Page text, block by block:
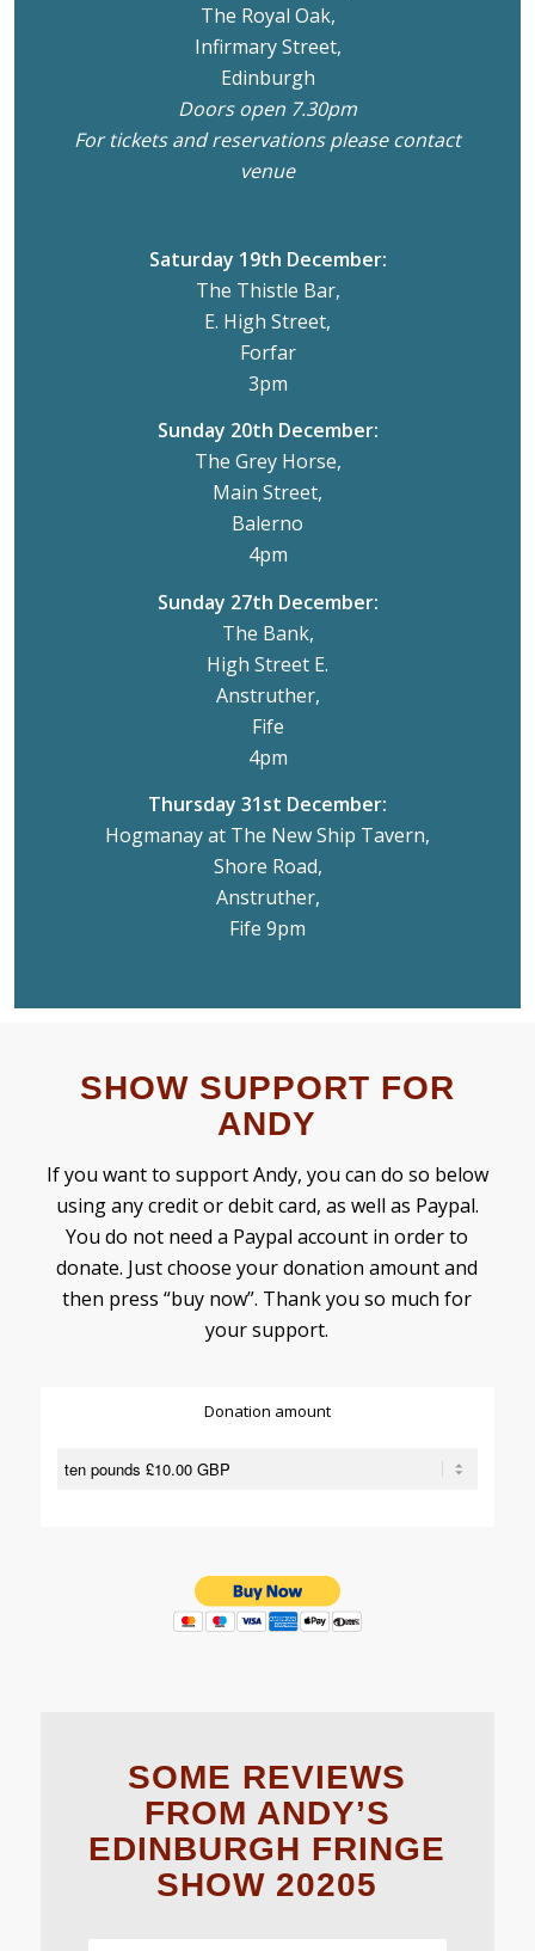
The Royal Oak,
Infirmary Street,
Edinburgh
Doors open 7.30pm
For tickets and reservations please contact
venue
Saturday 19th December:
The Thistle Bar,
E. High Street,
Forfar
3pm
Sunday 20th December:
The Grey Horse,
Main Street,
Balerno
4pm
Sunday 27th December:
The Bank,
High Street E.
Anstruther,
Fife
4pm
Thursday 31st December:
Hogmanay at The New Ship Tavern,
Shore Road,
Anstruther,
Fife 9pm
SHOW SUPPORT FOR
ANDY
If you want to support Andy, you can do so below
using any credit or debit card, as well as Paypal.
You do not need a Paypal account in order to
donate. Just choose your donation amount and
then press “buy now”. Thank you so much for
your support.
Donation amount
SOME REVIEWS
FROM ANDY’S
EDINBURGH FRINGE
SHOW 20205